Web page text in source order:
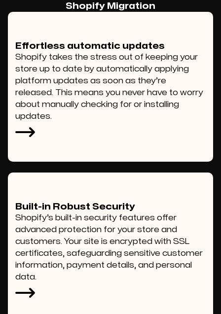
Shopify Migration
Effortless automatic updates
Shopify takes the stress out of keeping your
store up to date by automatically applying
platform updates as soon as they’re
released. This means you never have to worry
about manually checking for or installing
updates.
Built-in Robust Security
Shopify’s built-in security features offer
advanced protection for your store and
customers. Your site is encrypted with SSL
certificates, safeguarding sensitive customer
information, payment details, and personal
data.